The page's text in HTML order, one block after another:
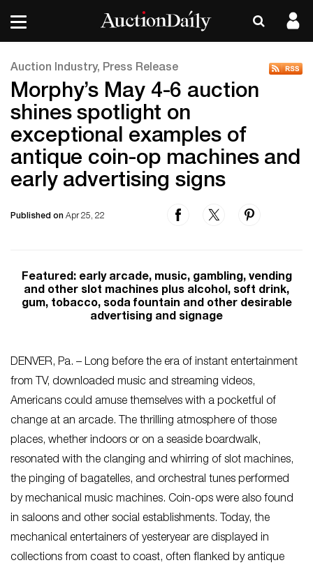
Auction Industry, Press Release
Morphy’s May 4-6 auction
shines spotlight on
exceptional examples of
antique coin-op machines and
early advertising signs
Published on Apr 25, 22
Featured: early arcade, music, gambling, vending
and other slot machines plus alcohol, soft drink,
gum, tobacco, soda fountain and other desirable
advertising and signage
DENVER, Pa. – Long before the era of instant entertainment
from TV, downloaded music and streaming videos,
Americans could amuse themselves with a pocketful of
change at an arcade. The thrilling atmosphere of those
places, whether indoors or on a seaside boardwalk,
resonated with the clanging and whirring of slot machines,
the pinging of bagatelles, and orchestral tunes performed
by mechanical music machines. Coin-ops were also found
in saloons and other social establishments. Today, the
mechanical entertainers of yesteryear are displayed in
collections from coast to coast, often flanked by antique